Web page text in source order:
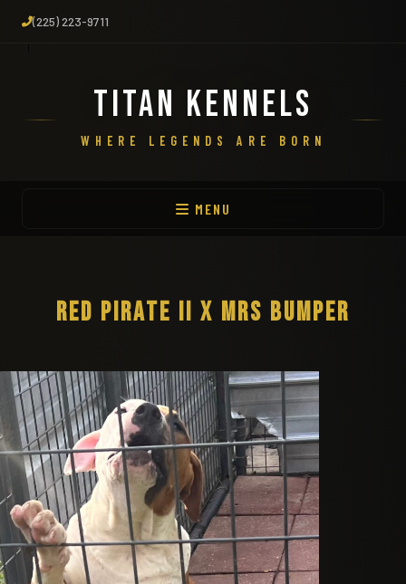
(225) 223-9711
TITAN KENNELS
WHERE LEGENDS ARE BORN
MENU
RED PIRATE II X MRS BUMPER